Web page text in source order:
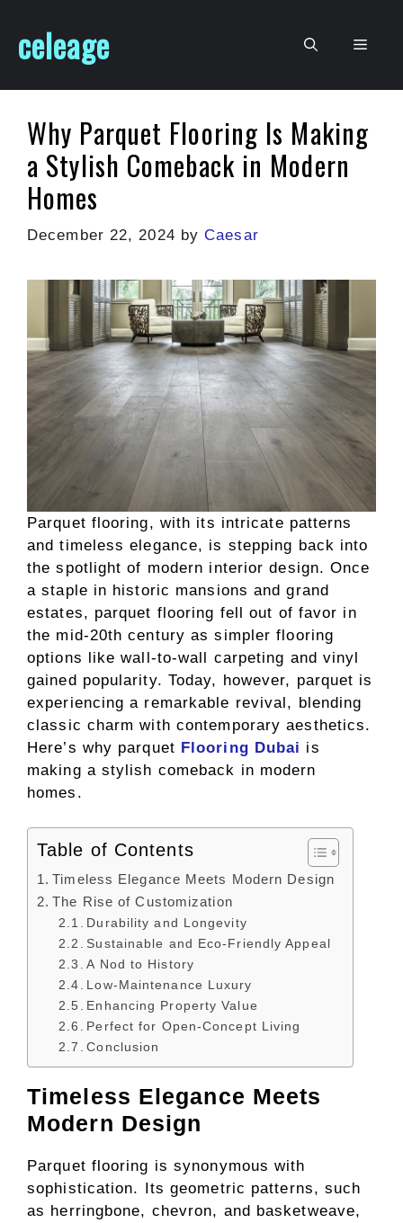
content
celeage Menu
Why Parquet Flooring Is Making
a Stylish Comeback in Modern
Homes
December 22, 2024 byCaesar
Parquet flooring, with its intricate patterns
and timeless elegance, is stepping back into
the spotlight of modern interior design. Once
a staple in historic mansions and grand
estates, parquet flooring fell out of favor in
the mid-20th century as simpler flooring
options like wall-to-wall carpeting and vinyl
gained popularity. Today, however, parquet is
experiencing a remarkable revival, blending
classic charm with contemporary aesthetics.
Here’s why parquet Flooring Dubai is
making a stylish comeback in modern
homes.
Table of Contents
Timeless Elegance Meets Modern Design
The Rise of Customization
Durability and Longevity
Sustainable and Eco-Friendly Appeal
A Nod to History
Low-Maintenance Luxury
Enhancing Property Value
Perfect for Open-Concept Living
Conclusion
Timeless Elegance Meets
Modern Design
Parquet flooring is synonymous with
sophistication. Its geometric patterns, such
as herringbone, chevron, and basketweave,